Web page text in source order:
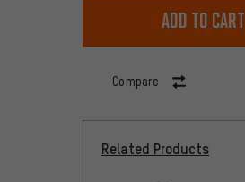
Add to cart
Compare
Related Products